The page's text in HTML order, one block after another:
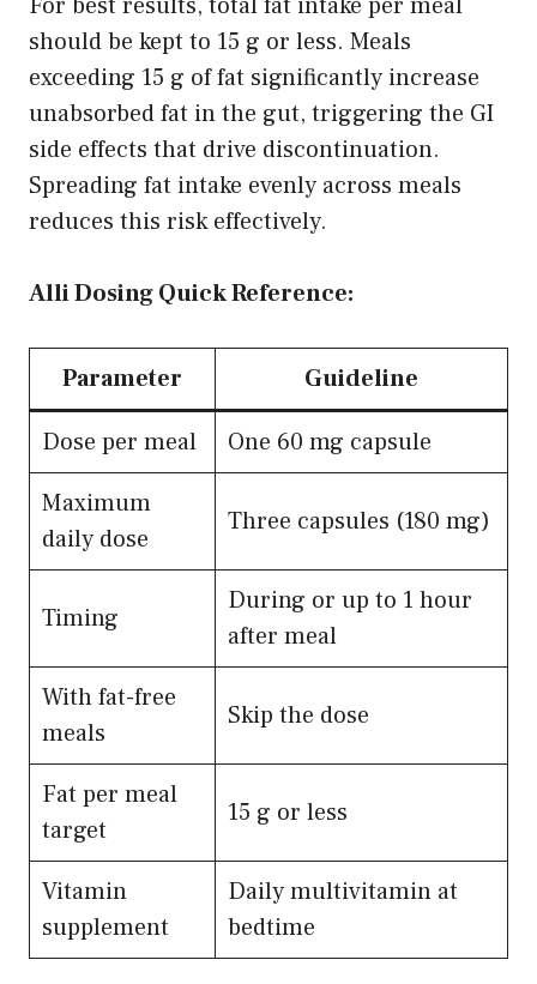
should be kept to 15 g or less. Meals
exceeding 15 g of fat significantly increase
unabsorbed fat in the gut, triggering the GI
side effects that drive discontinuation.
Spreading fat intake evenly across meals
reduces this risk effectively.
Alli Dosing Quick Reference:
Parameter Guideline
Dose per meal
One 60 mg capsule
Maximum
daily dose
Three capsules (180 mg)
Timing
During or up to 1 hour
after meal
With fat-free
meals
Skip the dose
Fat per meal
target
15 g or less
Vitamin
supplement
Daily multivitamin at
bedtime